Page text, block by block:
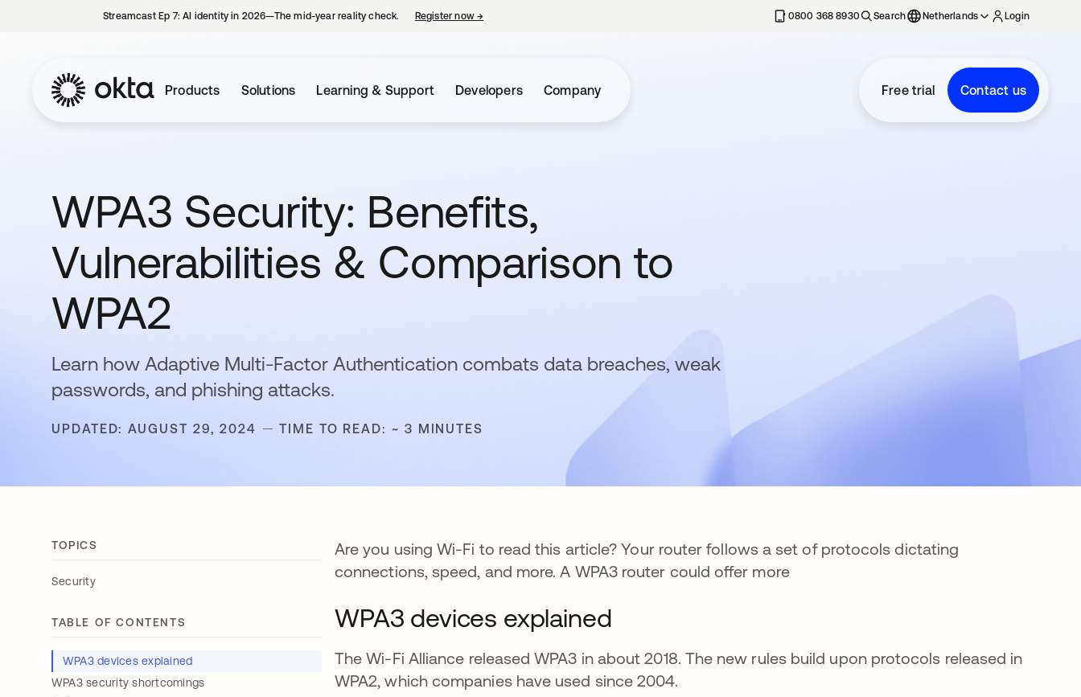
Streamcast Ep 7: AI identity in 2026—The mid-year reality check. Register now→ 0800 368 8930 Search Netherlands Login
Products Solutions Learning & Support Developers Company Free trial Contact us
WPA3 Security: Benefits,
Vulnerabilities & Comparison to
WPA2
Learn how Adaptive Multi-Factor Authentication combats data breaches, weak
passwords, and phishing attacks.
UPDATED: AUGUST 29, 2024 TIME TO READ: ~ 3 MINUTES
TOPICS
Security
TABLE OF CONTENTS
WPA3 devices explained
WPA3 security shortcomings
Are you using Wi-Fi to read this article? Your router follows a set of protocols dictating
connections, speed, and more. A WPA3 router could offer more
WPA3 devices explained
The Wi-Fi Alliance released WPA3 in about 2018. The new rules build upon protocols released in
WPA2, which companies have used since 2004.